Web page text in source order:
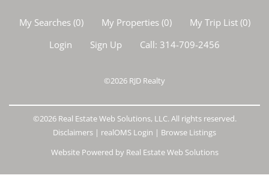
My Searches(0) My Properties(0) My Trip List (0)
Login
Sign Up Call: 314-709-2456
©2026 RJD Realty
©2026 Real Estate Web Solutions, LLC. All rights reserved.
Disclaimers | realOMS Login | Browse Listings
Website Powered by Real Estate Web Solutions